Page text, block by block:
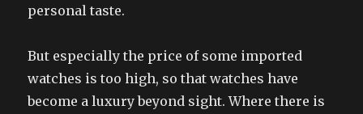
personal taste.
But especially the price of some imported
watches is too high, so that watches have
become a luxury beyond sight. Where there is